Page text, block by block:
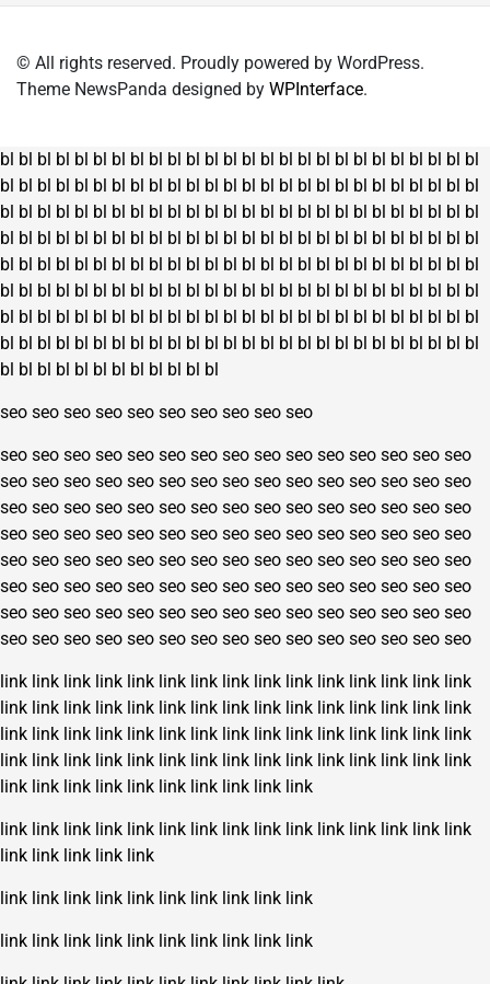
© All rights reserved. Proudly powered by WordPress.
Theme NewsPanda designed by WPInterface.
bl bl bl bl bl bl bl bl bl bl bl bl bl bl bl bl bl bl bl bl bl bl bl bl bl bl
bl bl bl bl bl bl bl bl bl bl bl bl bl bl bl bl bl bl bl bl bl bl bl bl bl bl
bl bl bl bl bl bl bl bl bl bl bl bl bl bl bl bl bl bl bl bl bl bl bl bl bl bl
bl bl bl bl bl bl bl bl bl bl bl bl bl bl bl bl bl bl bl bl bl bl bl bl bl bl
bl bl bl bl bl bl bl bl bl bl bl bl bl bl bl bl bl bl bl bl bl bl bl bl bl bl
bl bl bl bl bl bl bl bl bl bl bl bl bl bl bl bl bl bl bl bl bl bl bl bl bl bl
bl bl bl bl bl bl bl bl bl bl bl bl bl bl bl bl bl bl bl bl bl bl bl bl bl bl
bl bl bl bl bl bl bl bl bl bl bl bl bl bl bl bl bl bl bl bl bl bl bl bl bl bl
bl bl bl bl bl bl bl bl bl bl bl bl
seo seo seo seo seo seo seo seo seo seo
seo seo seo seo seo seo seo seo seo seo seo seo seo seo seo
seo seo seo seo seo seo seo seo seo seo seo seo seo seo seo
seo seo seo seo seo seo seo seo seo seo seo seo seo seo seo
seo seo seo seo seo seo seo seo seo seo seo seo seo seo seo
seo seo seo seo seo seo seo seo seo seo seo seo seo seo seo
seo seo seo seo seo seo seo seo seo seo seo seo seo seo seo
seo seo seo seo seo seo seo seo seo seo seo seo seo seo seo
seo seo seo seo seo seo seo seo seo seo seo seo seo seo seo
link link link link link link link link link link link link link link link
link link link link link link link link link link link link link link link
link link link link link link link link link link link link link link link
link link link link link link link link link link link link link link link
link link link link link link link link link link
link link link link link link link link link link link link link link link
link link link link link
link link link link link link link link link link
link link link link link link link link link link